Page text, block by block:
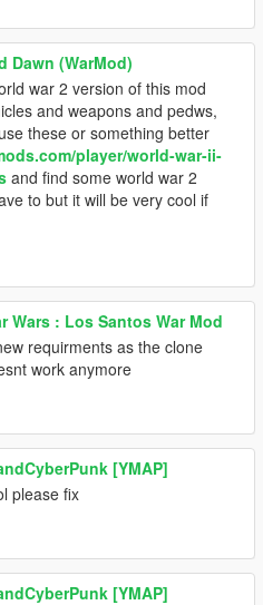
Dawn (WarMod)
war 2 version of this mod
and weapons and pedws,
these or something better
player/world-war-ii-
and find some world war 2
to but it will be very cool if
Wars : Los Santos War Mod
requirments as the clone
work anymore
[YMAP]
please fix
[YMAP]